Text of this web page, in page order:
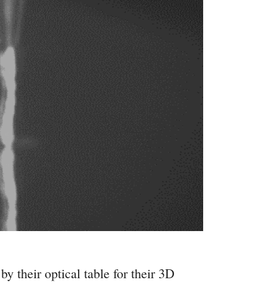
their optical table for their 3D